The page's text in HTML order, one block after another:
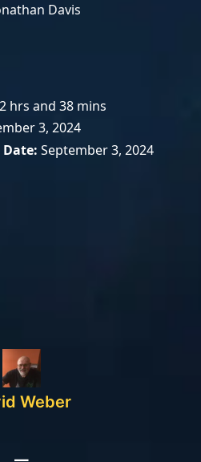
Davis
hrs and 38 mins
3, 2024
September 3, 2024
Weber